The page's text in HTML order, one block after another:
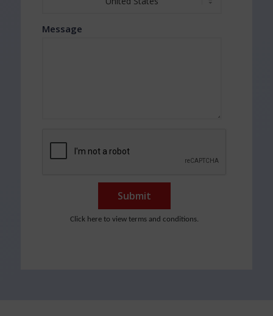
Message
Submit
Click here to view terms and conditions.